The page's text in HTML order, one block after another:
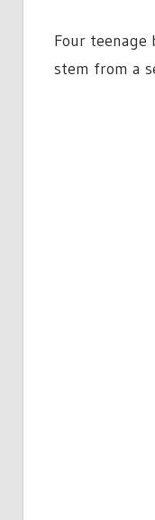
Four teenage
stem from a